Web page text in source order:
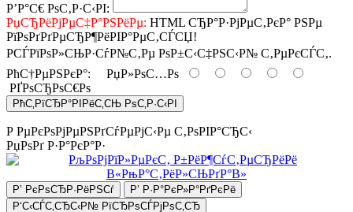
Р’Р°С€ РѕС‚Р·С‹РІ:
РџСЂРёРјРµС‡Р°РЅРёРµ: HTML СЂР°Р·РјРµС‚РєР° РЅРµ
РїРѕРґРґРµСЂР¶РёРІР°РµС‚СЃСЏ!
РСЃРїРѕР»СЊР·СѓР№С‚Рµ РѕР±С‹С‡РЅС‹Р№ С‚РµРєСЃС‚.
РћС†РµРЅРєР°: РџР»РѕС…Рѕ
РҐРѕСЂРѕС€Рѕ
РћС‚РїСЂР°РІРёС‚СЊ РѕС‚Р·С‹РІ
Р РµРєРѕРјРµРЅРґСѓРµРјС‹Рµ С‚РѕРІР°СЂС‹
РџРѕРґ Р·Р°РєР°Р·
Р’ РєРѕСЂР·РёРЅСѓ
Р’ Р·Р°РєР»Р°РґРєРё
Р‘С‹СЃС‚СЂС‹Р№ РїСЂРѕСЃРјРѕС‚СЂ